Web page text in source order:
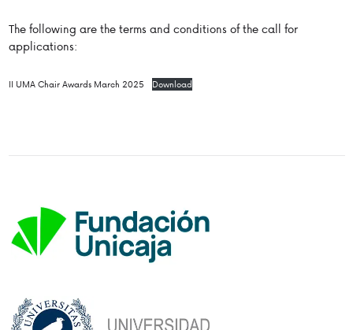
The following are the terms and conditions of the call for
applications:
II UMA Chair Awards March 2025 Download